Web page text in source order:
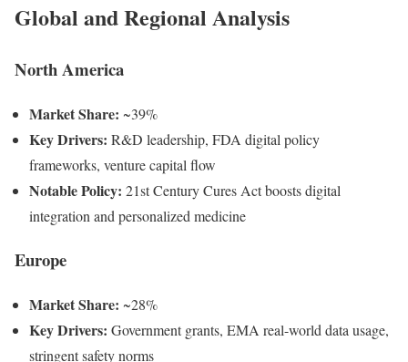
Global and Regional Analysis
North America
Market Share: ~39%
Key Drivers: R&D leadership, FDA digital policy
frameworks, venture capital flow
Notable Policy: 21st Century Cures Act boosts digital
integration and personalized medicine
Europe
Market Share: ~28%
Key Drivers: Government grants, EMA real-world data usage,
stringent safety norms